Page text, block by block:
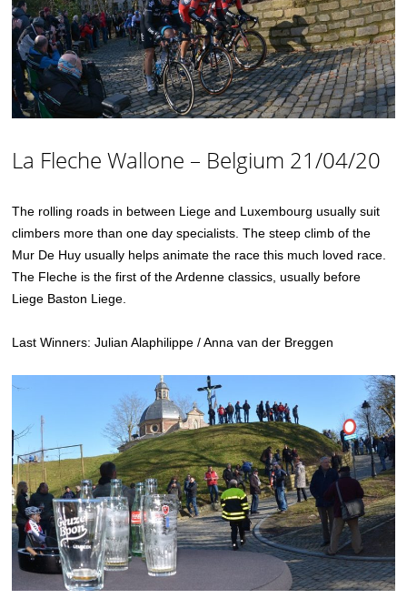
La Fleche Wallone – Belgium 21/04/20
The rolling roads in between Liege and Luxembourg usually suit
climbers more than one day specialists. The steep climb of the
Mur De Huy usually helps animate the race this much loved race.
The Fleche is the first of the Ardenne classics, usually before
Liege Baston Liege.
Last Winners: Julian Alaphilippe / Anna van der Breggen